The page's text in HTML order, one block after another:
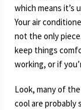
which means it’s
Your air
not the only
keep things
working, or if
Look, many of
cool are